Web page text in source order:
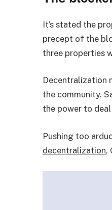
It’s stated the
precept of the
three properties
Decentralization
the community.
the power to
Pushing too
decentralization,